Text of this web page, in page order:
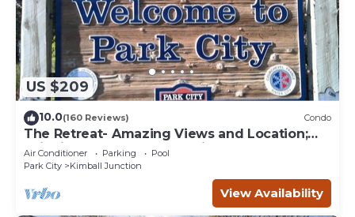
US $209
10.0(160 Reviews) Condo
The Retreat- Amazing Views and Location;
Ski, Dine, shop and entertainment.
Air Conditioner Parking
Pool
Park City
Kimball Junction
View Availability